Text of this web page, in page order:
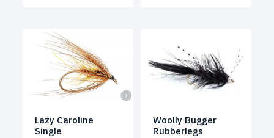
Lazy Caroline
Single
Woolly Bugger
Rubberlegs